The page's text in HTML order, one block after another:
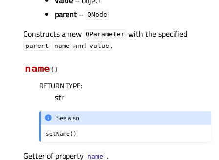
parent – QNode
Constructs a new QParameter with the specified
parent name and value .
name( )
RETURN TYPE:
str
See also
setName()
Getter of property nameᅟ .